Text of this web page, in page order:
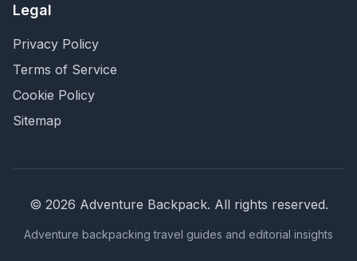
Legal
Privacy Policy
Terms of Service
Cookie Policy
Sitemap
© 2026 Adventure Backpack. All rights reserved.
Adventure backpacking travel guides and editorial insights